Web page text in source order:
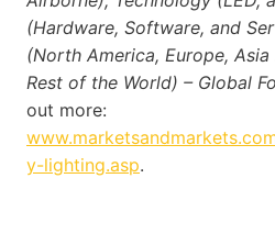
(Hardware, Software, and
(North America, Europe,
Rest of the World) – Global
out more:
y-lighting.asp.